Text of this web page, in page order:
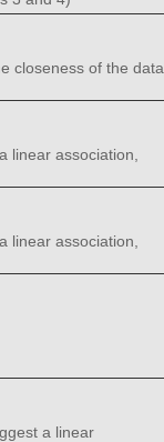
closeness of the data
linear association,
linear association,
a linear